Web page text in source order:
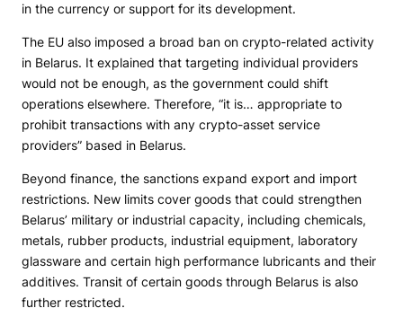
in the currency or support for its development.
The EU also imposed a broad ban on crypto-related activity
in Belarus. It explained that targeting individual providers
would not be enough, as the government could shift
operations elsewhere. Therefore, “it is… appropriate to
prohibit transactions with any crypto-asset service
providers” based in Belarus.
Beyond finance, the sanctions expand export and import
restrictions. New limits cover goods that could strengthen
Belarus’ military or industrial capacity, including chemicals,
metals, rubber products, industrial equipment, laboratory
glassware and certain high performance lubricants and their
additives. Transit of certain goods through Belarus is also
further restricted.